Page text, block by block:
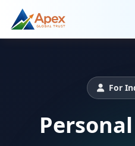
For